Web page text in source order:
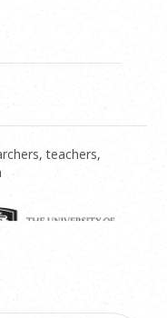
teachers,